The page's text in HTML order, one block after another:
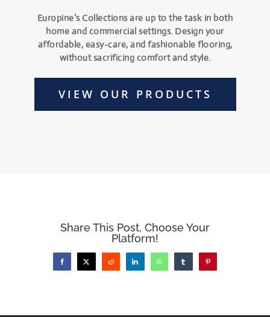
Europine’s Collections are up to the task in both
home and commercial settings. Design your
affordable, easy-care, and fashionable flooring,
without sacrificing comfort and style.
VIEW OUR PRODUCTS
Share This Post, Choose Your
Platform!
FacebookX Reddit LinkedInWhatsAppTumblr Pinterest